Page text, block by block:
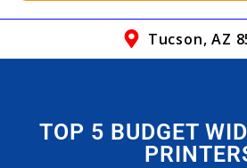
Tucson, AZ
TOP 5 BUDGET